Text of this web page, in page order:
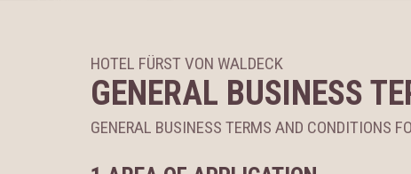
HOTEL FÜRST VON WALDECK
GENERAL BUSINESS
GENERAL BUSINESS TERMS AND CONDITIONS